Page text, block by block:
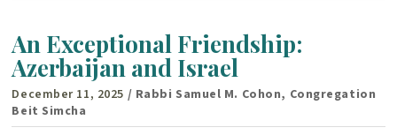
An Exceptional Friendship:
Azerbaijan and Israel
December 11, 2025 / Rabbi Samuel M. Cohon, Congregation
Beit Simcha